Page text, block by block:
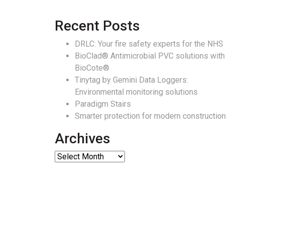
Recent Posts
DRLC: Your fire safety experts for the NHS
BioClad® Antimicrobial PVC solutions with
BioCote®
Tinytag by Gemini Data Loggers:
Environmental monitoring solutions
Paradigm Stairs
Smarter protection for modern construction
Archives